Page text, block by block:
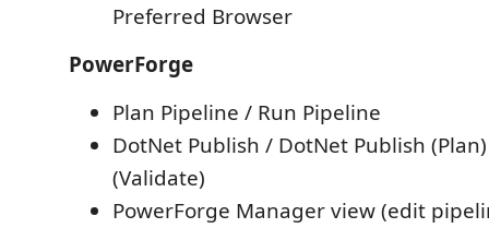
Preferred Browser
PowerForge
Plan Pipeline / Run Pipeline
DotNet Publish / DotNet Publish
(Validate)
PowerForge Manager view (edit